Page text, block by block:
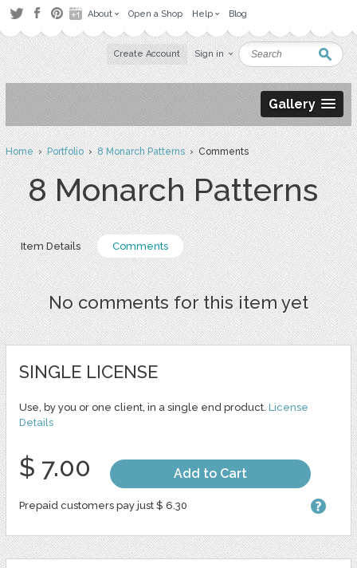
About Open a Shop Help Blog
Create Account Sign in
Gallery
Home›Portfolio›8 Monarch Patterns› Comments
8 Monarch Patterns
Item Details Comments
No comments for this item yet
SINGLE LICENSE
Use, by you or one client, in a single end product. License
Details
$ 7.00 Add to Cart
Prepaid customers pay just $ 6.30